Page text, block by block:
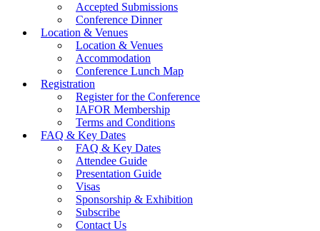
Accepted Submissions
Conference Dinner
Location & Venues
Location & Venues
Accommodation
Conference Lunch Map
Registration
Register for the Conference
IAFOR Membership
Terms and Conditions
FAQ & Key Dates
FAQ & Key Dates
Attendee Guide
Presentation Guide
Visas
Sponsorship & Exhibition
Subscribe
Contact Us